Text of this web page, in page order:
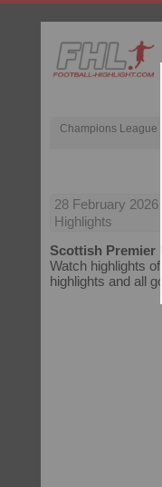
Champions League
28 February 2026
Highlights
Scottish Premier
Watch highlights
highlights and all